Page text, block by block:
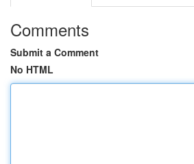
Comments
Submit a Comment
No HTML